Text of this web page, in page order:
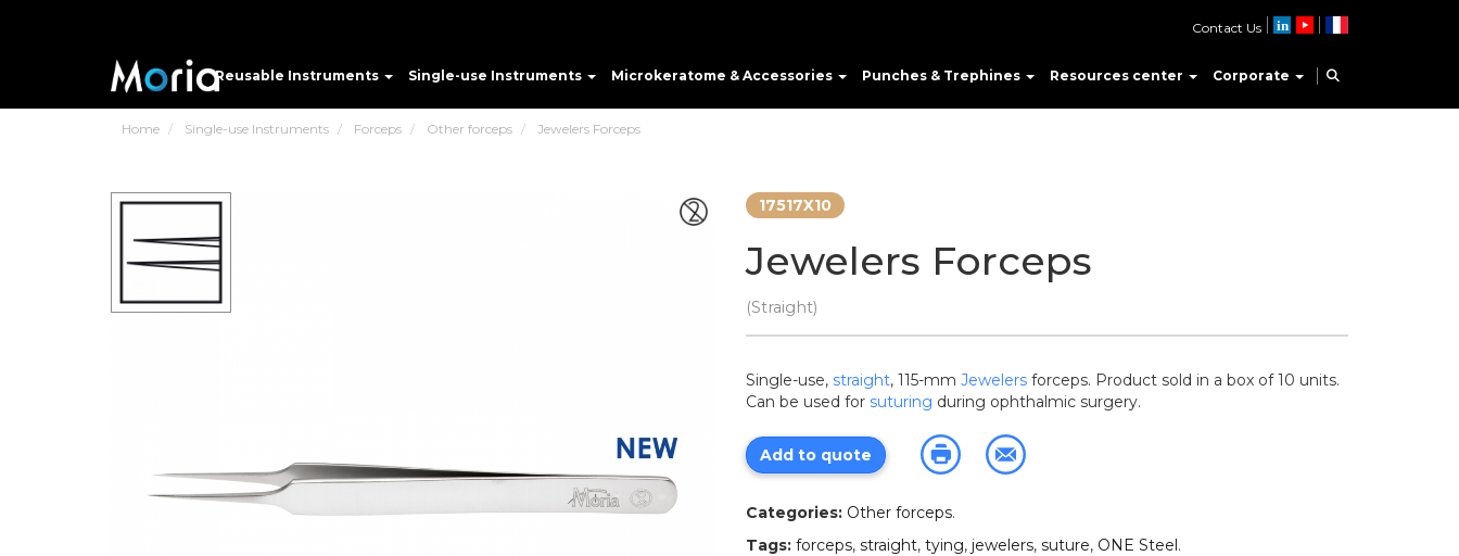
Reusable Instruments Single-use Instruments Microkeratome & Accessories Punches & Trephines Resources center Corporate
Contact Us
Home Single-use Instruments Forceps Other forceps Jewelers Forceps
17517X10
Jewelers Forceps
(Straight)
Single-use, straight, 115-mm Jewelers forceps. Product sold in a box of 10 units.
Can be used for suturing during ophthalmic surgery.
Add to quote
Categories: Other forceps.
Tags: forceps, straight, tying, jewelers, suture, ONE Steel.